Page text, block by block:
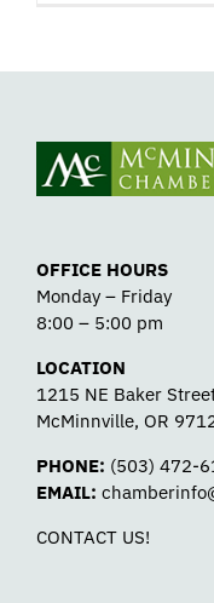
OFFICE HOURS
Monday – Friday
8:00 – 5:00 pm
LOCATION
1215 NE Baker
McMinnville, OR
PHONE: (503) 472-
EMAIL:
CONTACT US!